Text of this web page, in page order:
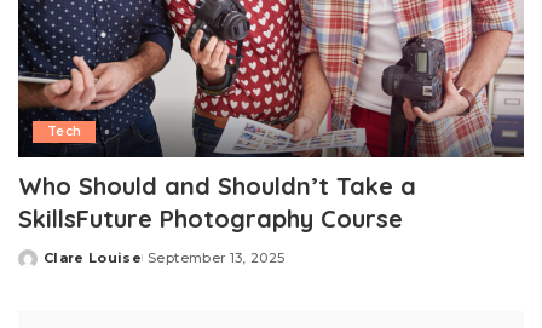
Tech
Who Should and Shouldn’t Take a
SkillsFuture Photography Course
Posted
Clare Louise September 13, 2025